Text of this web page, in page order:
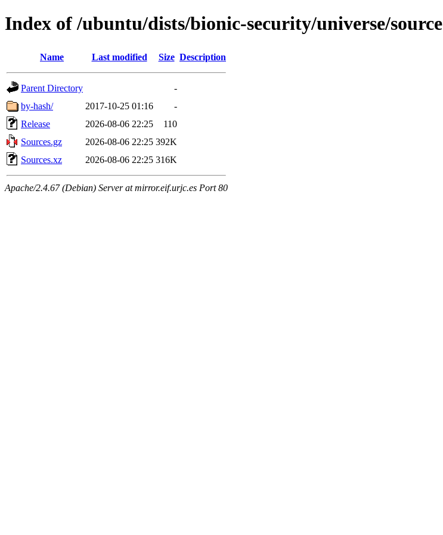
Index of /ubuntu/dists/bionic-security/universe/source
Name Last modified Size Description
Parent Directory
-
by-hash/
2017-10-25 01:16
-
Release
2026-08-06 22:25
110
Sources.gz
2026-08-06 22:25 392K
Sources.xz
2026-08-06 22:25 316K
Apache/2.4.67 (Debian) Server at mirror.eif.urjc.es Port 80